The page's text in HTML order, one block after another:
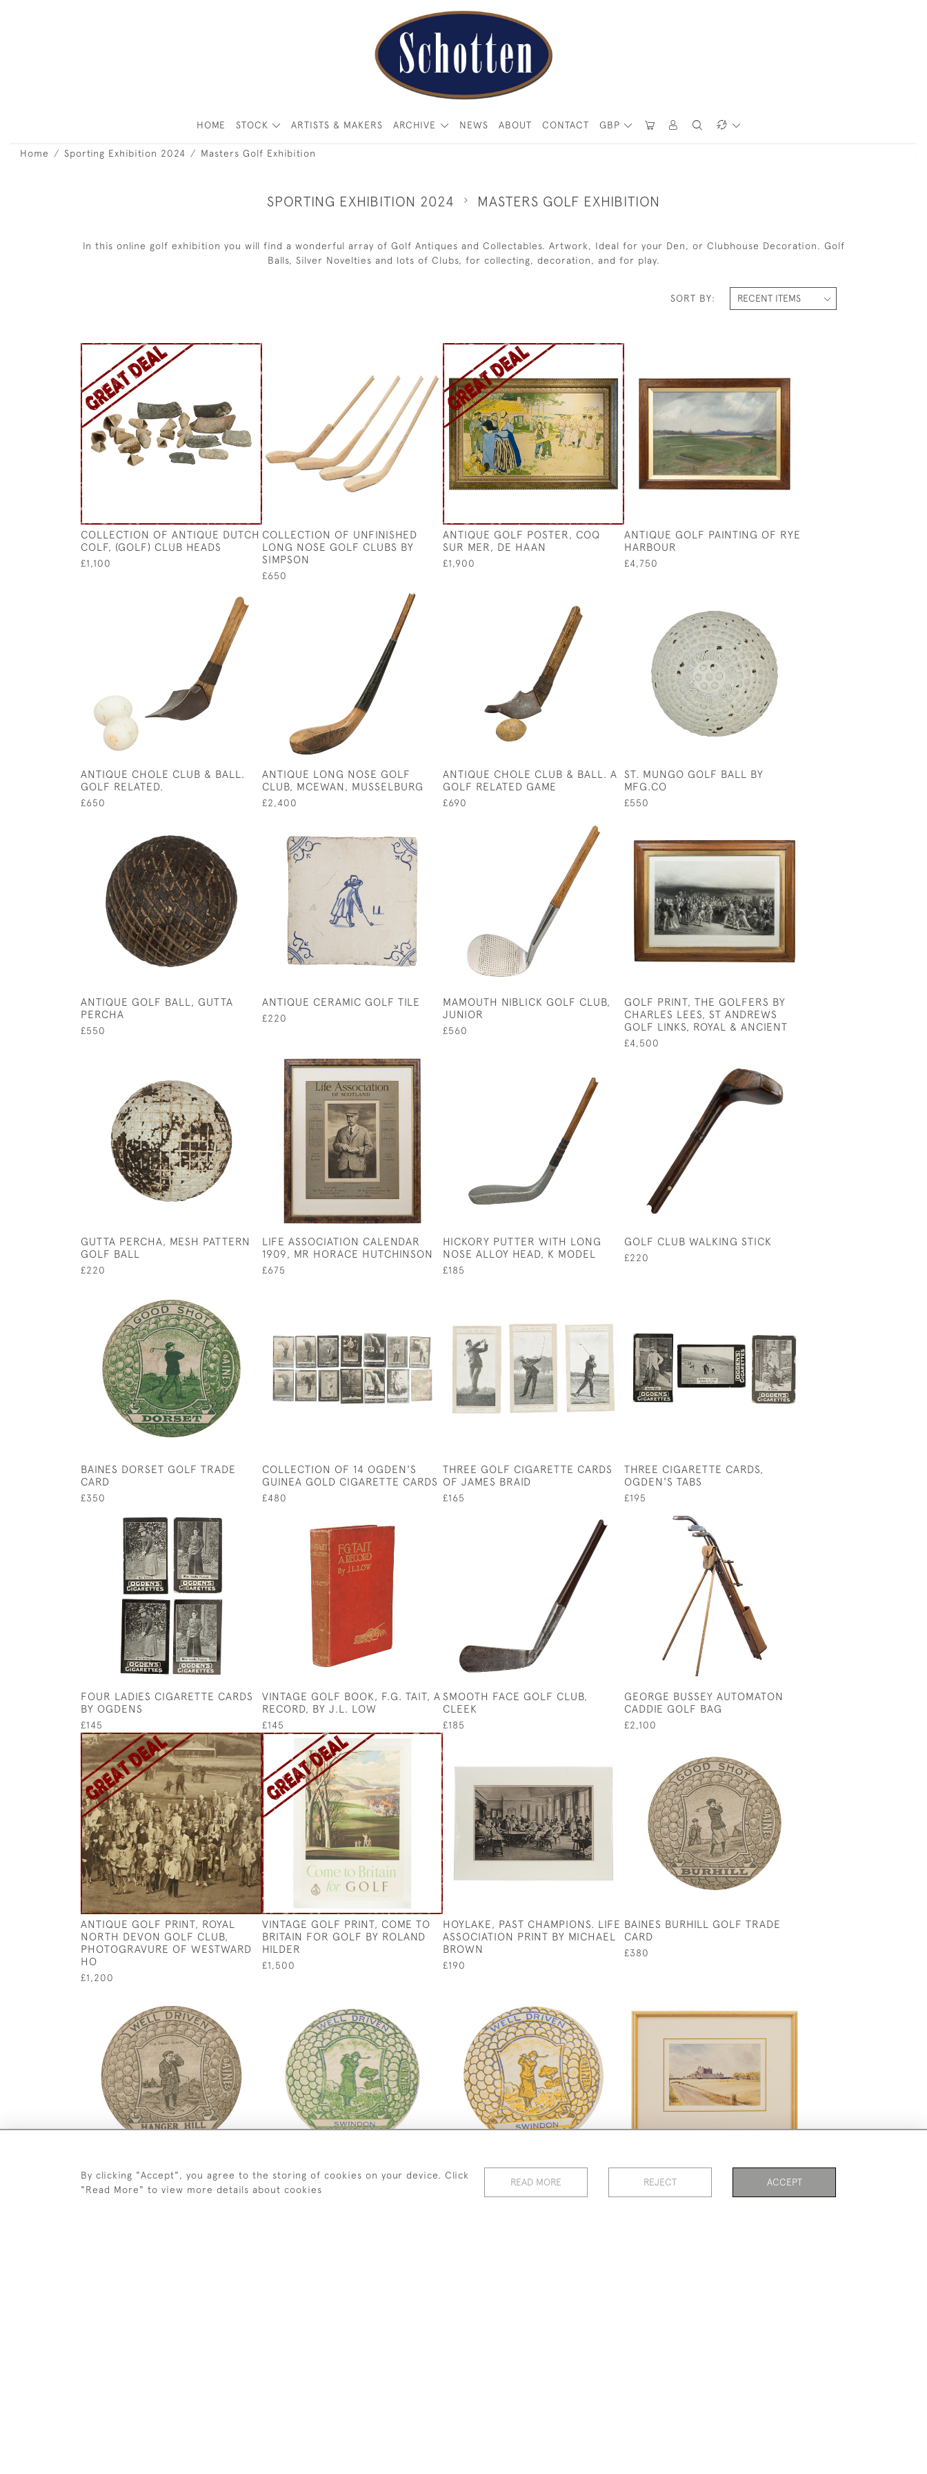
GBP
HOME STOCK ARTISTS & MAKERS ARCHIVE NEWS ABOUT CONTACT
Home Sporting Exhibition 2024 Masters Golf Exhibition
SPORTING EXHIBITION 2024 MASTERS GOLF EXHIBITION
In this online golf exhibition you will find a wonderful array of Golf Antiques and Collectables. Artwork, Ideal for your Den, or Clubhouse Decoration. Golf
Balls, Silver Novelties and lots of Clubs, for collecting, decoration, and for play.
SORT BY:
COLLECTION OF ANTIQUE DUTCH
COLF, (GOLF) CLUB HEADS
£1,100
COLLECTION OF UNFINISHED
LONG NOSE GOLF CLUBS BY
SIMPSON
£650
ANTIQUE GOLF POSTER, COQ
SUR MER, DE HAAN
£1,900
ANTIQUE GOLF PAINTING OF RYE
HARBOUR
£4,750
ANTIQUE CHOLE CLUB & BALL.
GOLF RELATED.
£650
ANTIQUE LONG NOSE GOLF
CLUB, MCEWAN, MUSSELBURG
£2,400
ANTIQUE CHOLE CLUB & BALL. A
GOLF RELATED GAME
£690
ST. MUNGO GOLF BALL BY
MFG.CO
£550
ANTIQUE GOLF BALL, GUTTA
PERCHA
£550
ANTIQUE CERAMIC GOLF TILE
£220
MAMOUTH NIBLICK GOLF CLUB,
JUNIOR
£560
GOLF PRINT, THE GOLFERS BY
CHARLES LEES, ST ANDREWS
GOLF LINKS, ROYAL & ANCIENT
£4,500
GUTTA PERCHA, MESH PATTERN
GOLF BALL
£220
LIFE ASSOCIATION CALENDAR
1909, MR HORACE HUTCHINSON
£675
HICKORY PUTTER WITH LONG
NOSE ALLOY HEAD, K MODEL
£185
GOLF CLUB WALKING STICK
£220
BAINES DORSET GOLF TRADE
CARD
£350
COLLECTION OF 14 OGDEN'S
GUINEA GOLD CIGARETTE CARDS
£480
THREE GOLF CIGARETTE CARDS
OF JAMES BRAID
£165
THREE CIGARETTE CARDS,
OGDEN'S TABS
£195
FOUR LADIES CIGARETTE CARDS
BY OGDENS
£145
VINTAGE GOLF BOOK, F.G. TAIT, A
RECORD, BY J.L. LOW
£145
SMOOTH FACE GOLF CLUB,
CLEEK
£185
GEORGE BUSSEY AUTOMATON
CADDIE GOLF BAG
£2,100
ANTIQUE GOLF PRINT, ROYAL
NORTH DEVON GOLF CLUB,
PHOTOGRAVURE OF WESTWARD
HO
£1,200
VINTAGE GOLF PRINT, COME TO
BRITAIN FOR GOLF BY ROLAND
HILDER
£1,500
HOYLAKE, PAST CHAMPIONS. LIFE
ASSOCIATION PRINT BY MICHAEL
BROWN
£190
BAINES BURHILL GOLF TRADE
CARD
£380
BAINES HANGER HILL GOLF
TRADE CARD.
BAINES SWINDON GOLF TRADE
CARD
BAINES SWINDON GOLF TRADE
GOLF PAINTING BY JOHN BLAIR,
CRAIGMILLAR PARK G C
By clicking "Accept", you agree to the storing of cookies on your device. Click
"Read More" to view more details about cookies
READ MORE REJECT ACCEPT